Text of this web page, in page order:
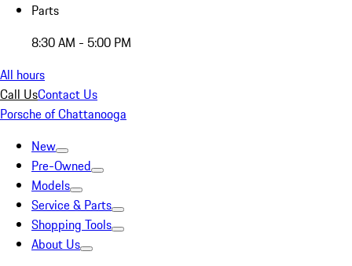
Parts
8:30 AM - 5:00 PM
All hours
Call UsContact Us
Porsche of Chattanooga
New
Pre-Owned
Models
Service & Parts
Shopping Tools
About Us